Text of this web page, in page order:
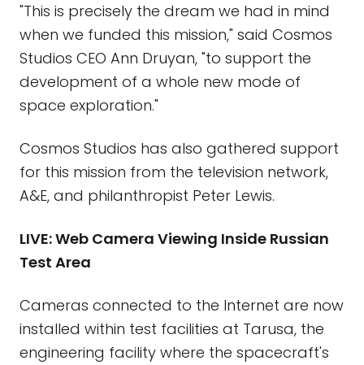
"This is precisely the dream we had in mind
when we funded this mission," said Cosmos
Studios CEO Ann Druyan, "to support the
development of a whole new mode of
space exploration."
Cosmos Studios has also gathered support
for this mission from the television network,
A&E, and philanthropist Peter Lewis.
LIVE: Web Camera Viewing Inside Russian
Test Area
Cameras connected to the Internet are now
installed within test facilities at Tarusa, the
engineering facility where the spacecraft's